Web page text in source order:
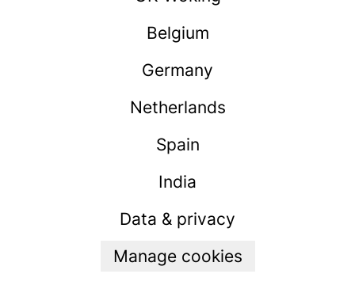
Belgium
Germany
Netherlands
Spain
India
Data & privacy
Manage cookies